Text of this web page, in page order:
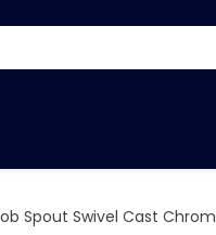
Spout Swivel Cast